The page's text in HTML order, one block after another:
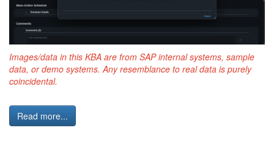
Images/data in this KBA are from SAP internal systems, sample
data, or demo systems. Any resemblance to real data is purely
coincidental.
Read more...